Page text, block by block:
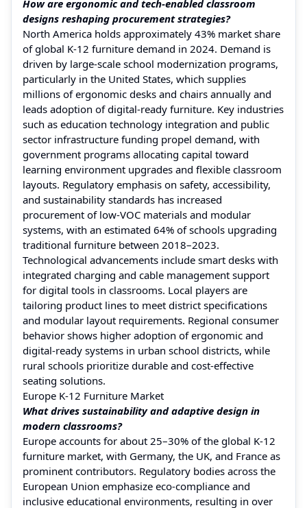
How are ergonomic and tech‑enabled classroom
designs reshaping procurement strategies?
North America holds approximately 43% market share
of global K‑12 furniture demand in 2024. Demand is
driven by large-scale school modernization programs,
particularly in the United States, which supplies
millions of ergonomic desks and chairs annually and
leads adoption of digital-ready furniture. Key industries
such as education technology integration and public
sector infrastructure funding propel demand, with
government programs allocating capital toward
learning environment upgrades and flexible classroom
layouts. Regulatory emphasis on safety, accessibility,
and sustainability standards has increased
procurement of low-VOC materials and modular
systems, with an estimated 64% of schools upgrading
traditional furniture between 2018–2023.
Technological advancements include smart desks with
integrated charging and cable management support
for digital tools in classrooms. Local players are
tailoring product lines to meet district specifications
and modular layout requirements. Regional consumer
behavior shows higher adoption of ergonomic and
digital-ready systems in urban school districts, while
rural schools prioritize durable and cost-effective
seating solutions.
Europe K-12 Furniture Market
What drives sustainability and adaptive design in
modern classrooms?
Europe accounts for about 25–30% of the global K‑12
furniture market, with Germany, the UK, and France as
prominent contributors. Regulatory bodies across the
European Union emphasize eco-compliance and
inclusive educational environments, resulting in over